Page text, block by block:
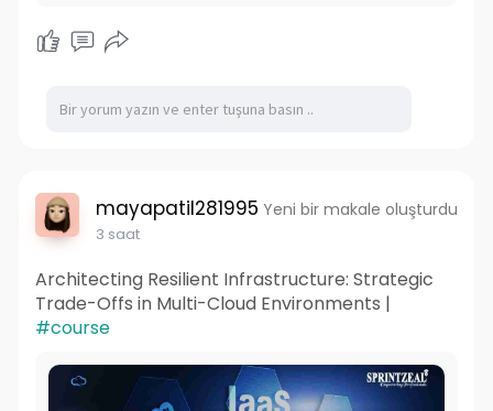
mayapatil281995 Yeni bir makale oluşturdu
3 saat
Architecting Resilient Infrastructure: Strategic
Trade-Offs in Multi-Cloud Environments |
#course